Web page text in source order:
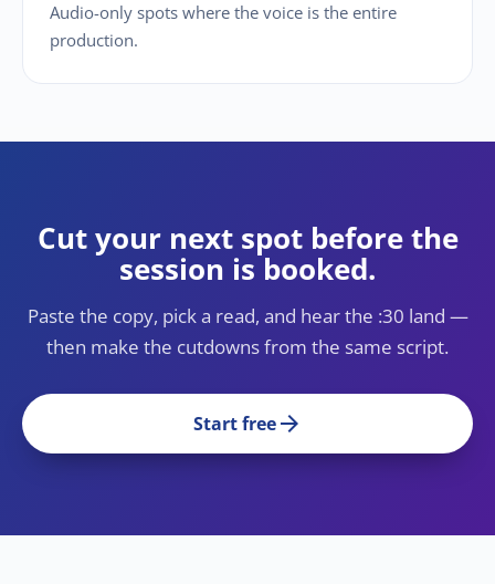
Audio-only spots where the voice is the entire
production.
Cut your next spot before the
session is booked.
Paste the copy, pick a read, and hear the :30 land —
then make the cutdowns from the same script.
Start freearrow_forward